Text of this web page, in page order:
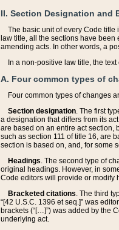
II. Section Designation and
The basic unit of every Code
law title, all the sections have
amending acts. In other words, a
In a non-positive law title, the
A. Four common types of
Four common types of changes
Section designation. The first
a designation that differs from its
are based on an entire act section,
such as section 111 of title 16, are
section is based on, and, for some
Headings. The second type of
original headings. However, in
Code editors will provide or modify
Bracketed citations. The third
“[42 U.S.C. 1396 et seq.]” was
brackets (“[…]”) was added by the
underlying act.